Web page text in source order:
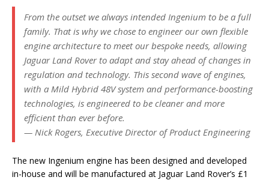
From the outset we always intended Ingenium to be a full
family. That is why we chose to engineer our own flexible
engine architecture to meet our bespoke needs, allowing
Jaguar Land Rover to adapt and stay ahead of changes in
regulation and technology. This second wave of engines,
with a Mild Hybrid 48V system and performance-boosting
technologies, is engineered to be cleaner and more
efficient than ever before.
— Nick Rogers, Executive Director of Product Engineering
The new Ingenium engine has been designed and developed
in-house and will be manufactured at Jaguar Land Rover’s £1